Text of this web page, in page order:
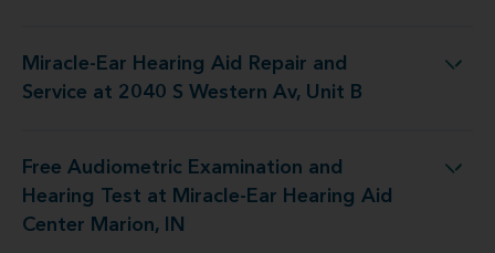
Miracle-Ear Hearing Aid Repair and
Service at 2040 S Western Av, Unit B
Repair and Service at 2040 S Western Av, Unit B
Free Audiometric Examination and
Hearing Test at Miracle-Ear Hearing Aid
Center Marion, IN
at Miracle-Ear Hearing Aid Center Marion, IN